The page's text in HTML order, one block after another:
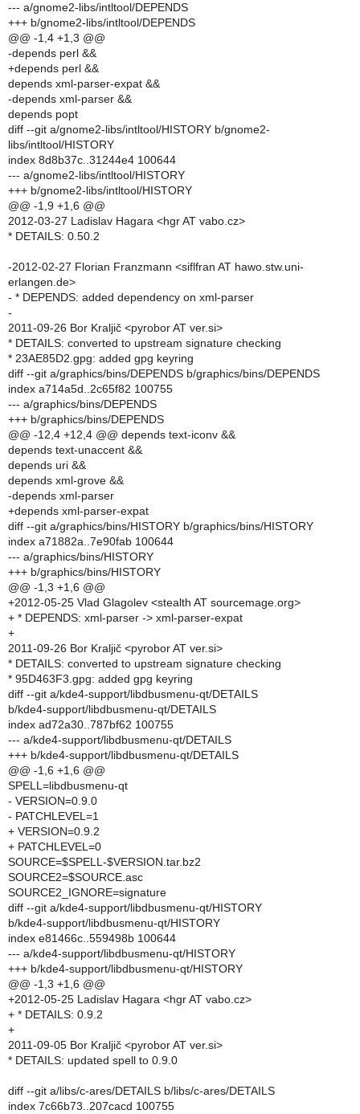
--- a/gnome2-libs/intltool/DEPENDS
+++ b/gnome2-libs/intltool/DEPENDS
@@ -1,4 +1,3 @@
-depends perl &&
+depends perl &&
depends xml-parser-expat &&
-depends xml-parser &&
depends popt
diff --git a/gnome2-libs/intltool/HISTORY b/gnome2-
libs/intltool/HISTORY
index 8d8b37c..31244e4 100644
--- a/gnome2-libs/intltool/HISTORY
+++ b/gnome2-libs/intltool/HISTORY
@@ -1,9 +1,6 @@
2012-03-27 Ladislav Hagara <hgr AT vabo.cz>
* DETAILS: 0.50.2
-2012-02-27 Florian Franzmann <siflfran AT hawo.stw.uni-
erlangen.de>
- * DEPENDS: added dependency on xml-parser
-
2011-09-26 Bor Kraljič <pyrobor AT ver.si>
* DETAILS: converted to upstream signature checking
* 23AE85D2.gpg: added gpg keyring
diff --git a/graphics/bins/DEPENDS b/graphics/bins/DEPENDS
index a714a5d..2c65f82 100755
--- a/graphics/bins/DEPENDS
+++ b/graphics/bins/DEPENDS
@@ -12,4 +12,4 @@ depends text-iconv &&
depends text-unaccent &&
depends uri &&
depends xml-grove &&
-depends xml-parser
+depends xml-parser-expat
diff --git a/graphics/bins/HISTORY b/graphics/bins/HISTORY
index a71882a..7e90fab 100644
--- a/graphics/bins/HISTORY
+++ b/graphics/bins/HISTORY
@@ -1,3 +1,6 @@
+2012-05-25 Vlad Glagolev <stealth AT sourcemage.org>
+ * DEPENDS: xml-parser -> xml-parser-expat
+
2011-09-26 Bor Kraljič <pyrobor AT ver.si>
* DETAILS: converted to upstream signature checking
* 95D463F3.gpg: added gpg keyring
diff --git a/kde4-support/libdbusmenu-qt/DETAILS
b/kde4-support/libdbusmenu-qt/DETAILS
index ad72a30..787bf62 100755
--- a/kde4-support/libdbusmenu-qt/DETAILS
+++ b/kde4-support/libdbusmenu-qt/DETAILS
@@ -1,6 +1,6 @@
SPELL=libdbusmenu-qt
- VERSION=0.9.0
- PATCHLEVEL=1
+ VERSION=0.9.2
+ PATCHLEVEL=0
SOURCE=$SPELL-$VERSION.tar.bz2
SOURCE2=$SOURCE.asc
SOURCE2_IGNORE=signature
diff --git a/kde4-support/libdbusmenu-qt/HISTORY
b/kde4-support/libdbusmenu-qt/HISTORY
index e81466c..559498b 100644
--- a/kde4-support/libdbusmenu-qt/HISTORY
+++ b/kde4-support/libdbusmenu-qt/HISTORY
@@ -1,3 +1,6 @@
+2012-05-25 Ladislav Hagara <hgr AT vabo.cz>
+ * DETAILS: 0.9.2
+
2011-09-05 Bor Kraljič <pyrobor AT ver.si>
* DETAILS: updated spell to 0.9.0
diff --git a/libs/c-ares/DETAILS b/libs/c-ares/DETAILS
index 7c66b73..207cacd 100755